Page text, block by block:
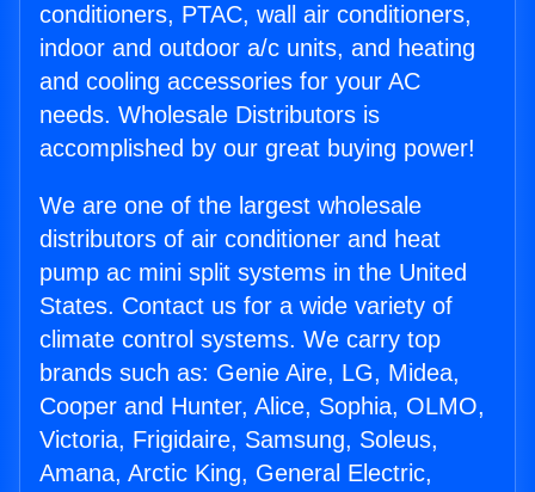
conditioners, PTAC, wall air conditioners,
indoor and outdoor a/c units, and heating
and cooling accessories for your AC
needs. Wholesale Distributors is
accomplished by our great buying power!
We are one of the largest wholesale
distributors of air conditioner and heat
pump ac mini split systems in the United
States. Contact us for a wide variety of
climate control systems. We carry top
brands such as: Genie Aire, LG, Midea,
Cooper and Hunter, Alice, Sophia, OLMO,
Victoria, Frigidaire, Samsung, Soleus,
Amana, Arctic King, General Electric,